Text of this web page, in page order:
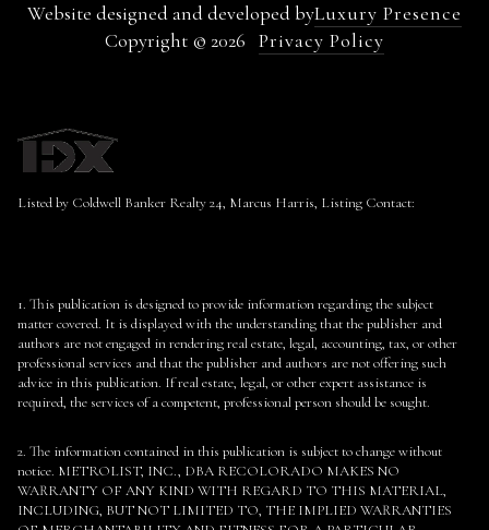
Website designed and developed byLuxury Presence
Copyright © 2026 Privacy Policy
Listed by Coldwell Banker Realty 24, Marcus Harris, Listing Contact:
1. This publication is designed to provide information regarding the subject
matter covered. It is displayed with the understanding that the publisher and
authors are not engaged in rendering real estate, legal, accounting, tax, or other
professional services and that the publisher and authors are not offering such
advice in this publication. If real estate, legal, or other expert assistance is
required, the services of a competent, professional person should be sought.
2. The information contained in this publication is subject to change without
notice. METROLIST, INC., DBA RECOLORADO MAKES NO
WARRANTY OF ANY KIND WITH REGARD TO THIS MATERIAL,
INCLUDING, BUT NOT LIMITED TO, THE IMPLIED WARRANTIES